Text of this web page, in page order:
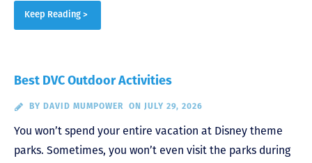
Keep Reading >
Best DVC Outdoor Activities
BY DAVID MUMPOWER ON JULY 29, 2026
You won’t spend your entire vacation at Disney theme
parks. Sometimes, you won’t even visit the parks during